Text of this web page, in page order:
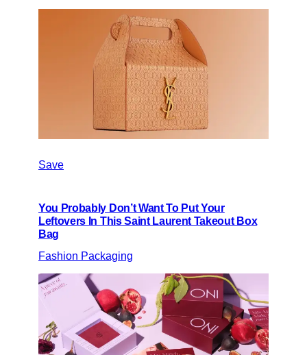
Save
You Probably Don’t Want To Put Your
Leftovers In This Saint Laurent Takeout Box
Bag
Fashion Packaging